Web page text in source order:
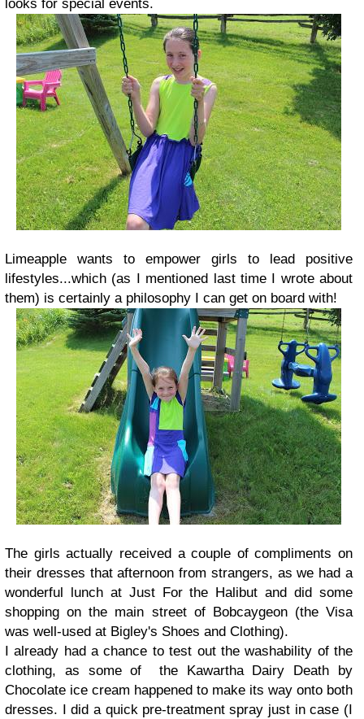
looks for special events.
Limeapple wants to empower girls to lead positive
lifestyles...which (as I mentioned last time I wrote about
them) is certainly a philosophy I can get on board with!
The girls actually received a couple of compliments on
their dresses that afternoon from strangers, as we had a
wonderful lunch at Just For the Halibut and did some
shopping on the main street of Bobcaygeon (the Visa
was well-used at Bigley's Shoes and Clothing).
I already had a chance to test out the washability of the
clothing, as some of the Kawartha Dairy Death by
Chocolate ice cream happened to make its way onto both
dresses. I did a quick pre-treatment spray just in case (I